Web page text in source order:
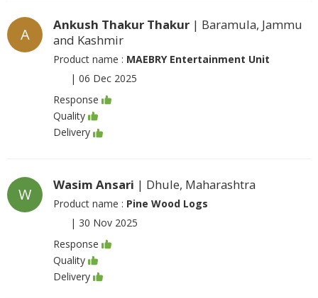
A
Ankush Thakur Thakur | Baramula, Jammu
and Kashmir
Product name : MAEBRY Entertainment Unit
| 06 Dec 2025
Response
Quality
Delivery
W
Wasim Ansari | Dhule, Maharashtra
Product name : Pine Wood Logs
| 30 Nov 2025
Response
Quality
Delivery